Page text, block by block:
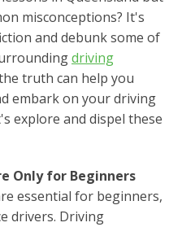
misconceptions? It's
and debunk some of
driving
truth can help you
embark on your driving
explore and dispel these
Only for Beginners
essential for beginners,
drivers. Driving